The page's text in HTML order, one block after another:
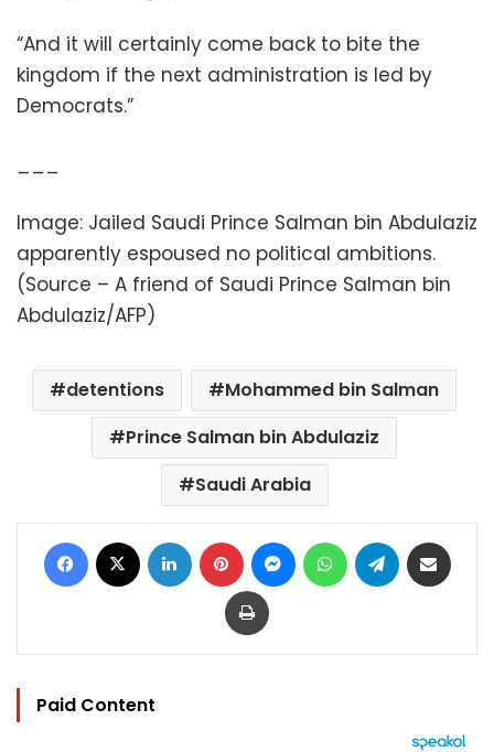
“And it will certainly come back to bite the
kingdom if the next administration is led by
Democrats.”
___
Image: Jailed Saudi Prince Salman bin Abdulaziz
apparently espoused no political ambitions.
(Source – A friend of Saudi Prince Salman bin
Abdulaziz/AFP)
detentions
Mohammed bin Salman
Prince Salman bin Abdulaziz
Saudi Arabia
Facebook LinkedIn Pinterest MessengerWhatsAppTelegram
Print
Paid Content